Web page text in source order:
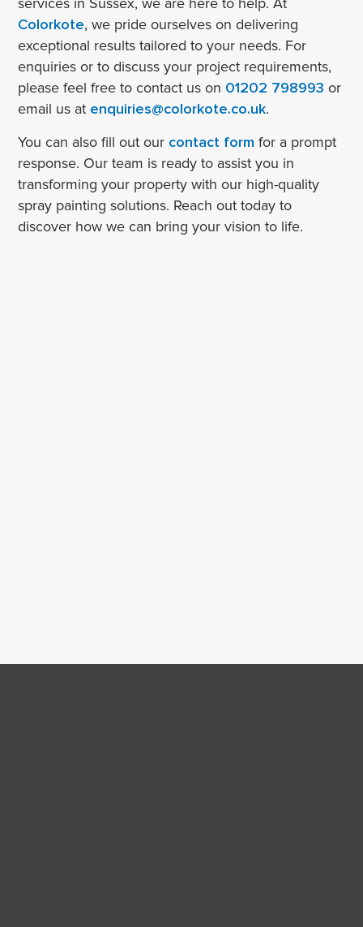
Colorkote, we pride ourselves on delivering
exceptional results tailored to your needs. For
enquiries or to discuss your project requirements,
please feel free to contact us on 01202 798993 or
email us at enquiries@colorkote.co.uk.
You can also fill out our contact form for a prompt
response. Our team is ready to assist you in
transforming your property with our high-quality
spray painting solutions. Reach out today to
discover how we can bring your vision to life.